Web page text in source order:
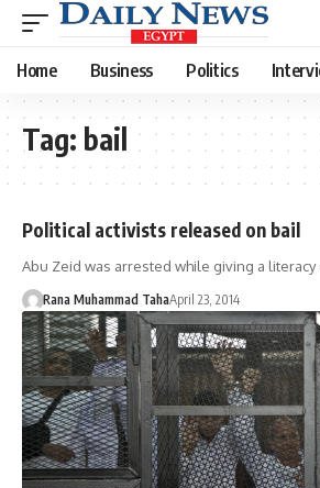
Home Business Politics
Tag: bail
Political activists released on bail
Abu Zeid was arrested while giving a
Rana Muhammad TahaApril 23, 2014